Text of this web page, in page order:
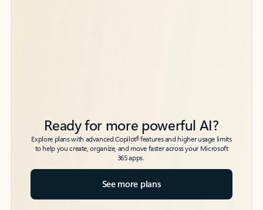
Ready for more powerful AI?
Explore plans with advanced Copilot6features and higher usage limits
to help you create, organize, and move faster across your Microsoft
365 apps.
See more plans